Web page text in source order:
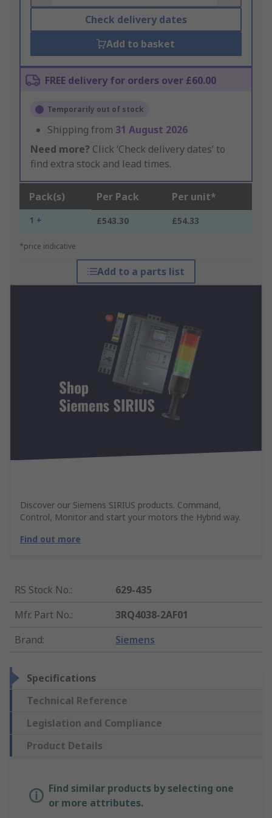
Check delivery dates
Add to basket
FREE delivery for orders over £60.00
Temporarily out of stock
Shipping from 31 August 2026
Need more? Click ‘Check delivery dates’ to
find extra stock and lead times.
Pack(s) Per Pack Per unit*
1 + £543.30 £54.33
*price indicative
Add to a parts list
Discover our Siemens SIRIUS products. Command,
Control, Monitor and start your motors the Hybrid way.
Find out more
RS Stock No.:
629-435
Mfr. Part No.:
3RQ4038-2AF01
Brand: Siemens
Specifications
Technical Reference
Legislation and Compliance
Product Details
Find similar products by selecting one
or more attributes.